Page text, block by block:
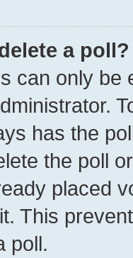
a poll?
can only be
has the
the poll
placed
This
poll.